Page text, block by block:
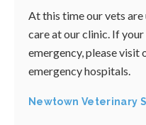
At this time our vets
care at our clinic. If
emergency, please
emergency hospitals.
Newtown Veterinary